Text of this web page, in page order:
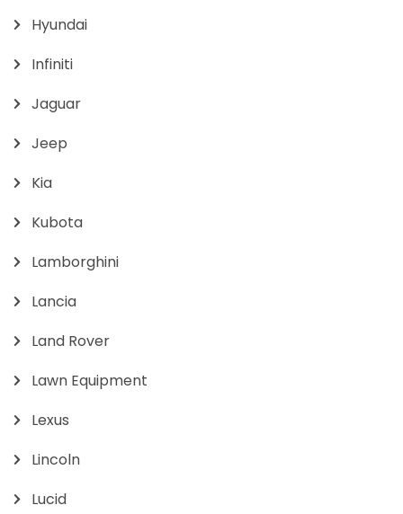
Hyundai
Infiniti
Jaguar
Jeep
Kia
Kubota
Lamborghini
Lancia
Land Rover
Lawn Equipment
Lexus
Lincoln
Lucid